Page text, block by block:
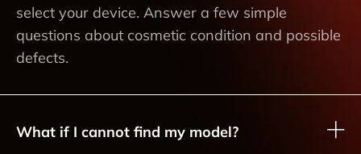
select your device. Answer a few simple
questions about cosmetic condition and possible
defects.
What if I cannot find my model?